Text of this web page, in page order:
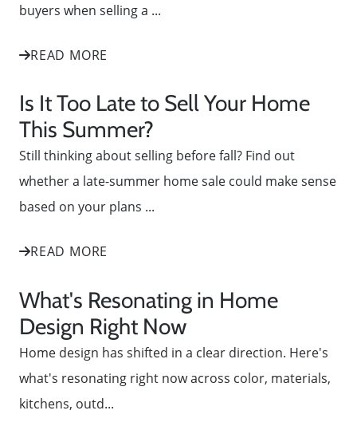
buyers when selling a ...
READ MORE
Is It Too Late to Sell Your Home
This Summer?
Still thinking about selling before fall? Find out
whether a late-summer home sale could make sense
based on your plans ...
READ MORE
What's Resonating in Home
Design Right Now
Home design has shifted in a clear direction. Here's
what's resonating right now across color, materials,
kitchens, outd...